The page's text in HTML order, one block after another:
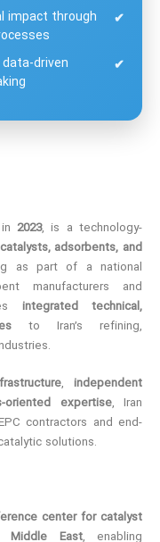
✔
impact through
✔
driven
2023, is a technology-
adsorbents, and
as part of a national
manufacturers and
integrated technical,
to Iran’s refining,
,independent
oriented expertise, Iran
contractors and end-
solutions.
center for catalyst
Middle East, enabling